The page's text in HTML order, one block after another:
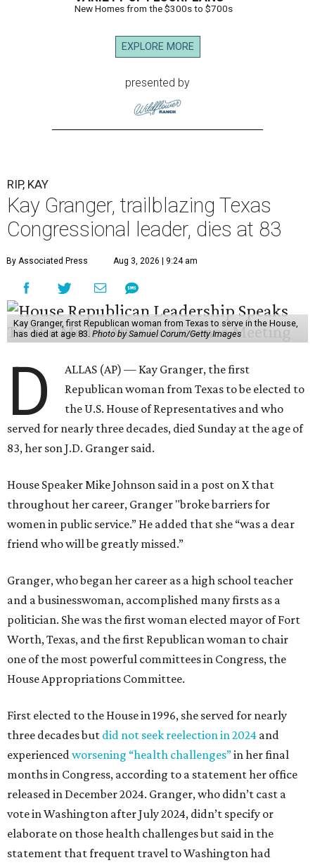
New Homes from the $300s to $700s
EXPLORE MORE
presented by
RIP, KAY
Kay Granger, trailblazing Texas
Congressional leader, dies at 83
By Associated Press Aug 3, 2026 | 9:24 am
Kay Granger, first Republican woman from Texas to serve in the House,
has died at age 83. Photo by Samuel Corum/Getty Images
D
ALLAS (AP) — Kay Granger, the first
Republican woman from Texas to be elected to
the U.S. House of Representatives and who
served for nearly three decades, died Sunday at the age of
83, her son J.D. Granger said.
House Speaker Mike Johnson said in a post on X that
throughout her career, Granger "broke barriers for
women in public service.” He added that she “was a dear
friend who will be greatly missed.”
Granger, who began her career as a high school teacher
and a businesswoman, accomplished many firsts as a
politician. She was the first woman elected mayor of Fort
Worth, Texas, and the first Republican woman to chair
one of the most powerful committees in Congress, the
House Appropriations Committee.
First elected to the House in 1996, she served for nearly
three decades but did not seek reelection in 2024 and
experiencedworsening “health challenges”in her final
months in Congress, according to a statement her office
released in December 2024. Granger, who didn’t cast a
vote in Washington after July 2024, didn’t specify or
elaborate on those health challenges but said in the
statement that frequent travel to Washington had